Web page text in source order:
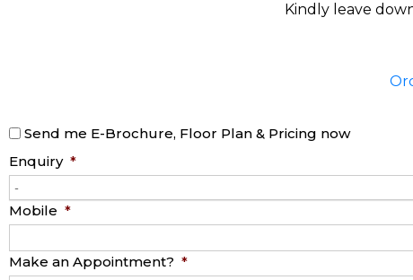
Kindly leave
Send me E-Brochure, Floor Plan & Pricing now
Enquiry *
-
Mobile *
Make an Appointment? *